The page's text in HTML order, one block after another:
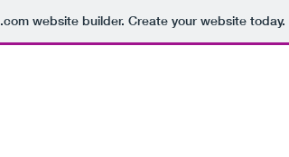
.comwebsite builder. Create your website today.